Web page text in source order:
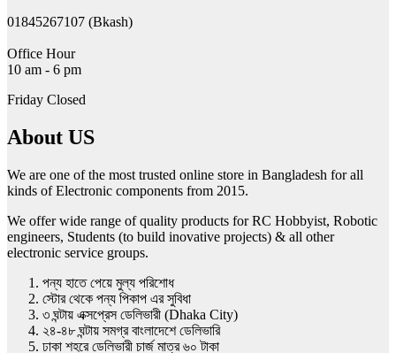
01845267107 (Bkash)
Office Hour
10 am - 6 pm
Friday Closed
About US
We are one of the most trusted online store in Bangladesh for all
kinds of Electronic components from 2015.
We offer wide range of quality products for RC Hobbyist, Robotic
engineers, Students (to build inovative projects) & all other
electronic service groups.
পন্য হাতে পেয়ে মুল্য পরিশোধ
স্টোর থেকে পন্য পিকাপ এর সুবিধা
৩ ঘন্টায় এক্সপ্রেস ডেলিভারী (Dhaka City)
২৪-৪৮ ঘন্টায় সমগ্র বাংলাদেশে ডেলিভারি
ঢাকা শহরে ডেলিভারী চার্জ মাত্র ৬০ টাকা